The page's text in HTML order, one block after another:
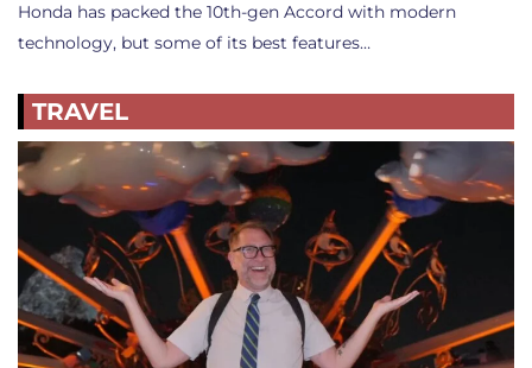
Honda has packed the 10th-gen Accord with modern
technology, but some of its best features…
TRAVEL